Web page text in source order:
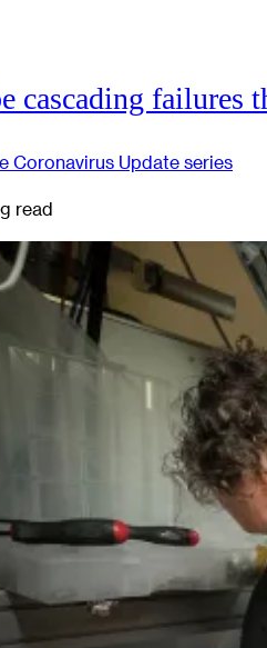
cascading failures
Coronavirus Update series
read